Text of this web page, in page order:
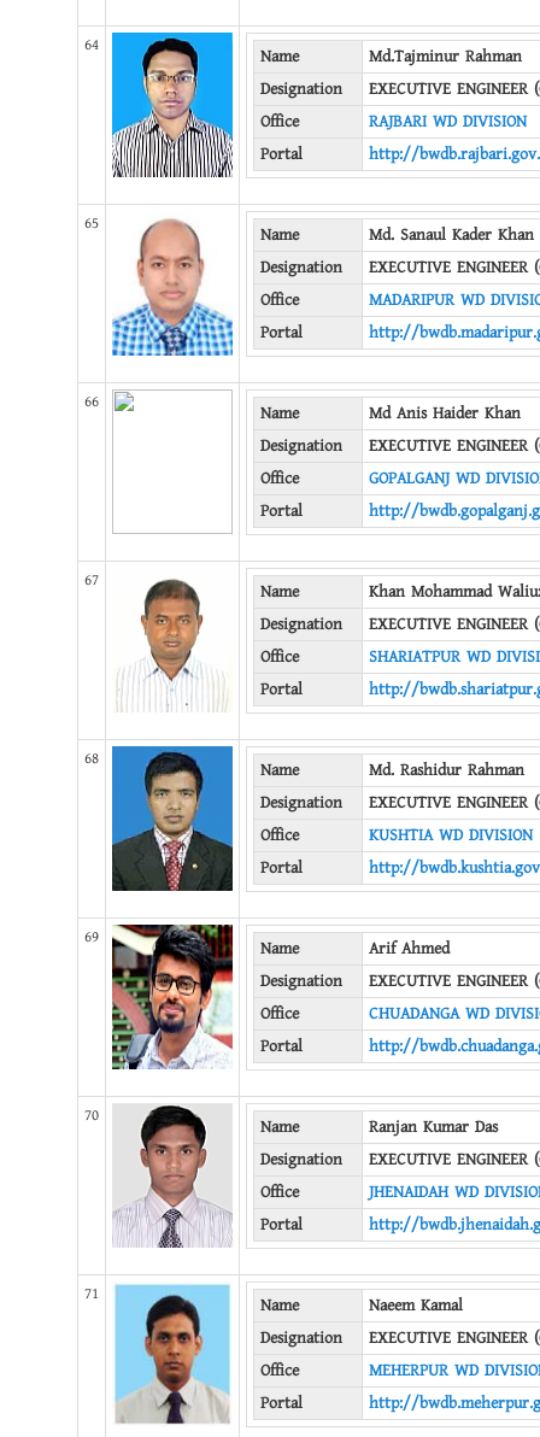
64 Name
Md.Tajminur Rahman
Designation
EXECUTIVE ENGINEER
Office
RAJBARI WD DIVISION
Portal
http://
65 Name
Md. Sanaul Kader Khan
Designation
EXECUTIVE ENGINEER
Office
MADARIPUR WD
Portal
http://
66 Name
Md Anis Haider Khan
Designation
EXECUTIVE ENGINEER
Office
GOPALGANJ WD
Portal
http://
67 Name
Khan Mohammad
Designation
EXECUTIVE ENGINEER
Office
SHARIATPUR WD
Portal
http://
68 Name
Md. Rashidur Rahman
Designation
EXECUTIVE ENGINEER
Office
KUSHTIA WD DIVISION
Portal
http://
69 Name
Arif Ahmed
Designation
EXECUTIVE ENGINEER
Office
CHUADANGA WD
Portal
http://
70 Name
Ranjan Kumar Das
Designation
EXECUTIVE ENGINEER
Office
JHENAIDAH WD
Portal
http://
71 Name
Naeem Kamal
Designation
EXECUTIVE ENGINEER
Office
MEHERPUR WD
Portal
http://